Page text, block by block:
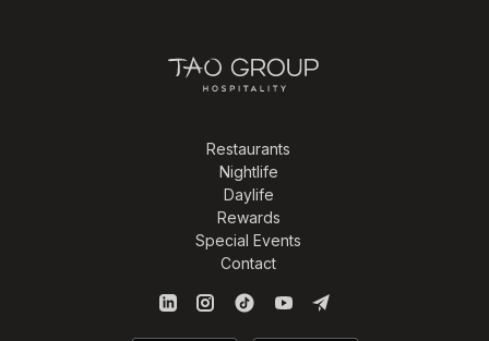
Restaurants
Nightlife
Daylife
Rewards
Special Events
Contact